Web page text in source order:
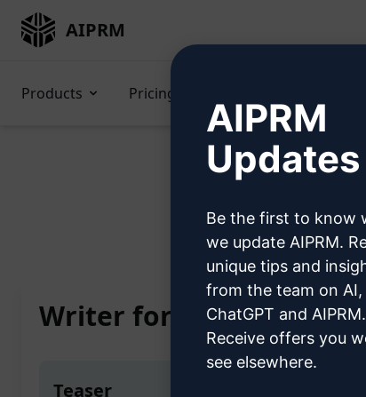
AIPRM
Products Pricing
Home / AI
Writer for Specifications
Teaser
AIPRM
Updates
Be the first to know
we update AIPRM.
unique tips and
from the team on AI,
ChatGPT and AIPRM.
Receive offers you
see elsewhere.